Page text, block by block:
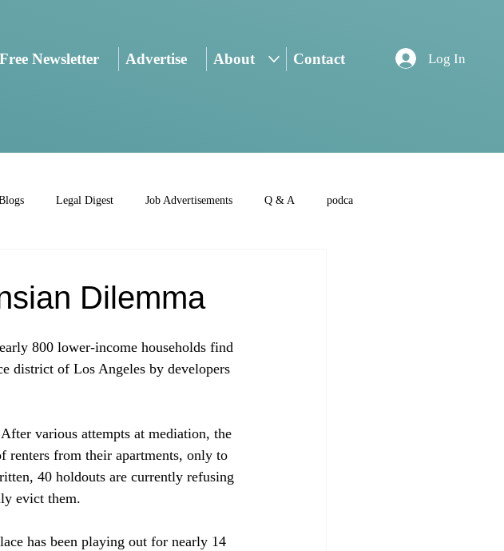
Free Newsletter Advertise About Contact Log In
Legal Digest Job Advertisements Q & A podca
Dilemma
800 lower-income households find
district of Los Angeles by developers
various attempts at mediation, the
renters from their apartments, only to
40 holdouts are currently refusing
evict them.
has been playing out for nearly 14